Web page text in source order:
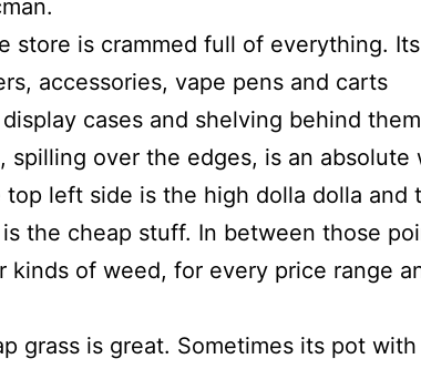
store is crammed full of everything. Its
accessories, vape pens and carts
cases and shelving behind
spilling over the edges, is an absolute
left side is the high dolla dolla and
the cheap stuff. In between those
kinds of weed, for every price range
grass is great. Sometimes its pot with